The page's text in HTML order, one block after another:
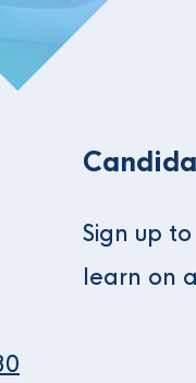
Sign up
learn on